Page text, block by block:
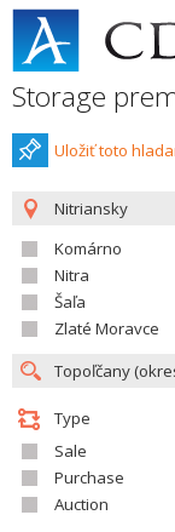
Storage
Uložiť toto
Nitriansky
Komárno
Nitra
Šaľa
Zlaté Moravce
Type
Sale
Purchase
Auction